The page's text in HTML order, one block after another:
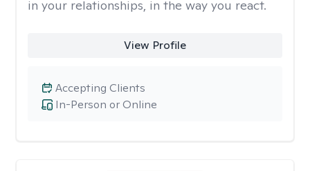
in your relationships, in the way you react.
View Profile
In-Person or Online
Accepting Clients